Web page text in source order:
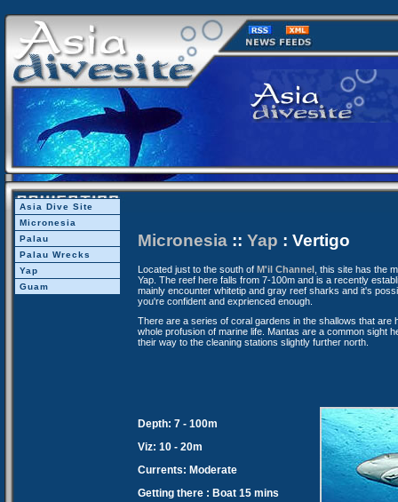
Asia Dive Site
Micronesia
Palau
Palau Wrecks
Yap
Guam
Micronesia:: Yap : Vertigo
Located just to the south of M'il Channel, this site has the
Yap. The reef here falls from 7-100m and is a recently
mainly encounter whitetip and gray reef sharks and it's
you're confident and exprienced enough.
There are a series of coral gardens in the shallows that are
whole profusion of marine life. Mantas are a common sight
their way to the cleaning stations slightly further north.
Depth: 7 - 100m
Viz: 10 - 20m
Currents: Moderate
Getting there : Boat 15 mins